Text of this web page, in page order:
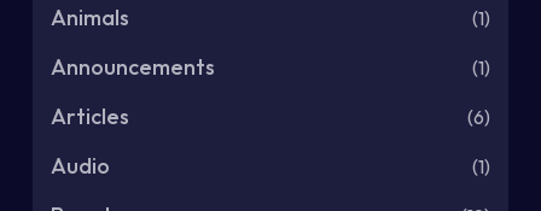
Animals (1)
Announcements (1)
Articles (6)
Audio (1)